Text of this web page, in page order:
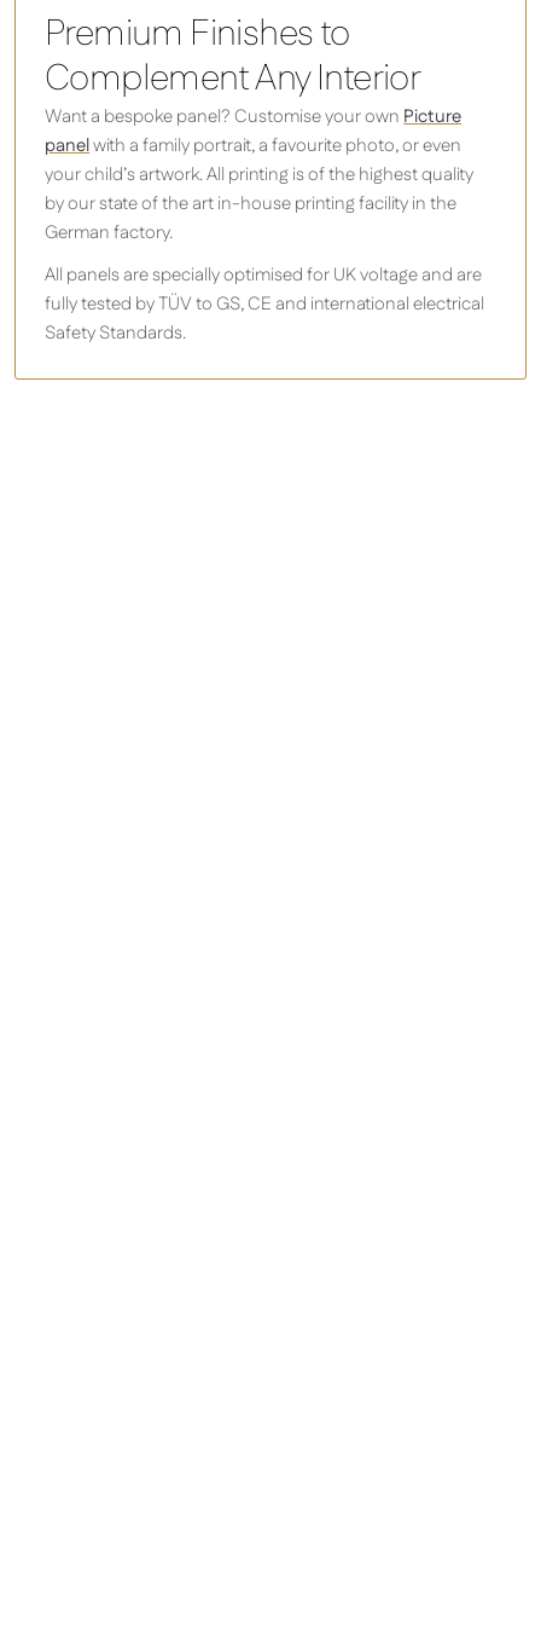
Premium Finishes to
Complement Any Interior
Want a bespoke panel? Customise your ownPicture
panelwith a family portrait, a favourite photo, or even
your child’s artwork. All printing is of the highest quality
by our state of the art in-house printing facility in the
German factory.
All panels are specially optimised for UK voltage and are
fully tested by TÜV to GS, CE and international electrical
Safety Standards.